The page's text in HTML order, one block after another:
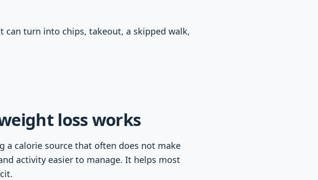
turn into chips, takeout, a skipped walk,
loss works
calorie source that often does not make
activity easier to manage. It helps most